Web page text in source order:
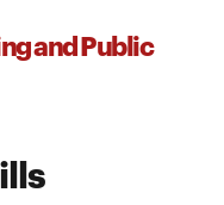
and Public